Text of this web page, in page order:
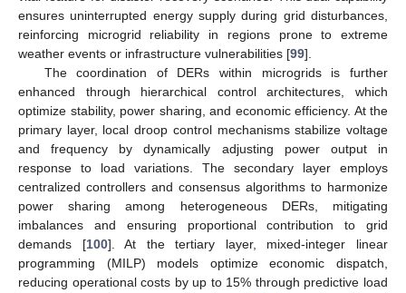
ensures uninterrupted energy supply during grid disturbances,
reinforcing microgrid reliability in regions prone to extreme
weather events or infrastructure vulnerabilities [99].
The coordination of DERs within microgrids is further
enhanced through hierarchical control architectures, which
optimize stability, power sharing, and economic efficiency. At the
primary layer, local droop control mechanisms stabilize voltage
and frequency by dynamically adjusting power output in
response to load variations. The secondary layer employs
centralized controllers and consensus algorithms to harmonize
power sharing among heterogeneous DERs, mitigating
imbalances and ensuring proportional contribution to grid
demands [100]. At the tertiary layer, mixed-integer linear
programming (MILP) models optimize economic dispatch,
reducing operational costs by up to 15% through predictive load